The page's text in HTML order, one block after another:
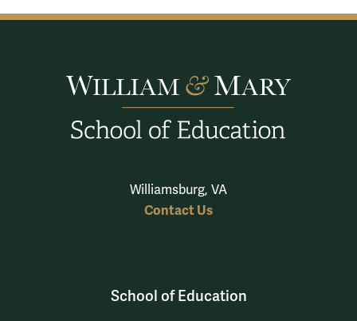
Williamsburg, VA
Contact Us
School of Education